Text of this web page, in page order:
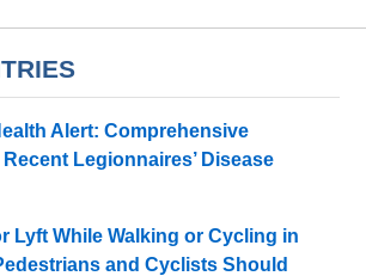
Alert: Comprehensive
Legionnaires’ Disease
Lyft While Walking or Cycling in
and Cyclists Should